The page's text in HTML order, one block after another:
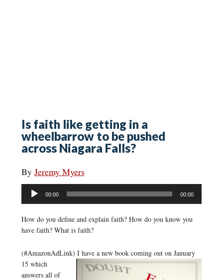
Is faith like getting in a
wheelbarrow to be pushed
across Niagara Falls?
By Jeremy Myers
Audio
Player
00:00 00:00
How do you define and explain faith? How do you know you
have faith? What is faith?
(#AmazonAdLink) I have a new book coming out on January
15 which
answers all of